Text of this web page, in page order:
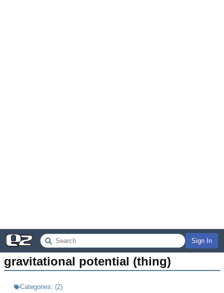
Sign In
gravitational potential (thing)
Categories: (2)